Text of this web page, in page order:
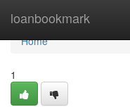
loanbookmark
Home
Home
1